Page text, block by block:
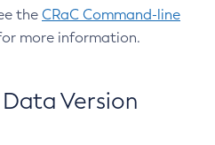
the CRaC Command-line
more information.
Version